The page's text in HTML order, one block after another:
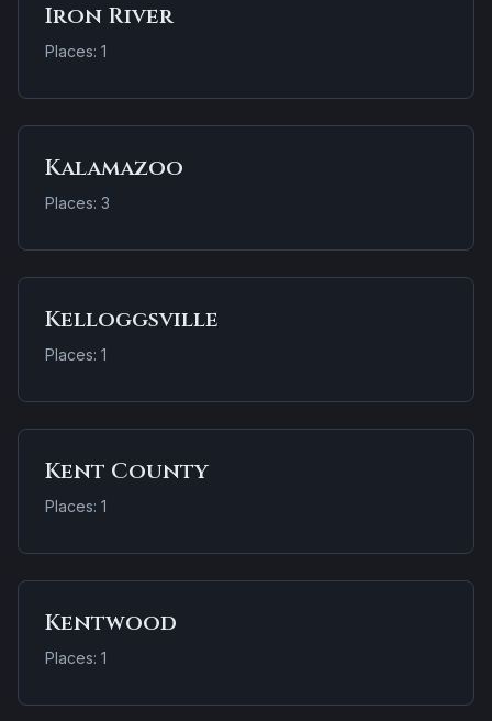
Iron River
Places: 1
Kalamazoo
Places: 3
Kelloggsville
Places: 1
Kent County
Places: 1
Kentwood
Places: 1